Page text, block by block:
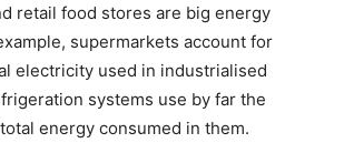
retail food stores are big energy
supermarkets account for
electricity used in industrialised
systems use by far the
energy consumed in them.